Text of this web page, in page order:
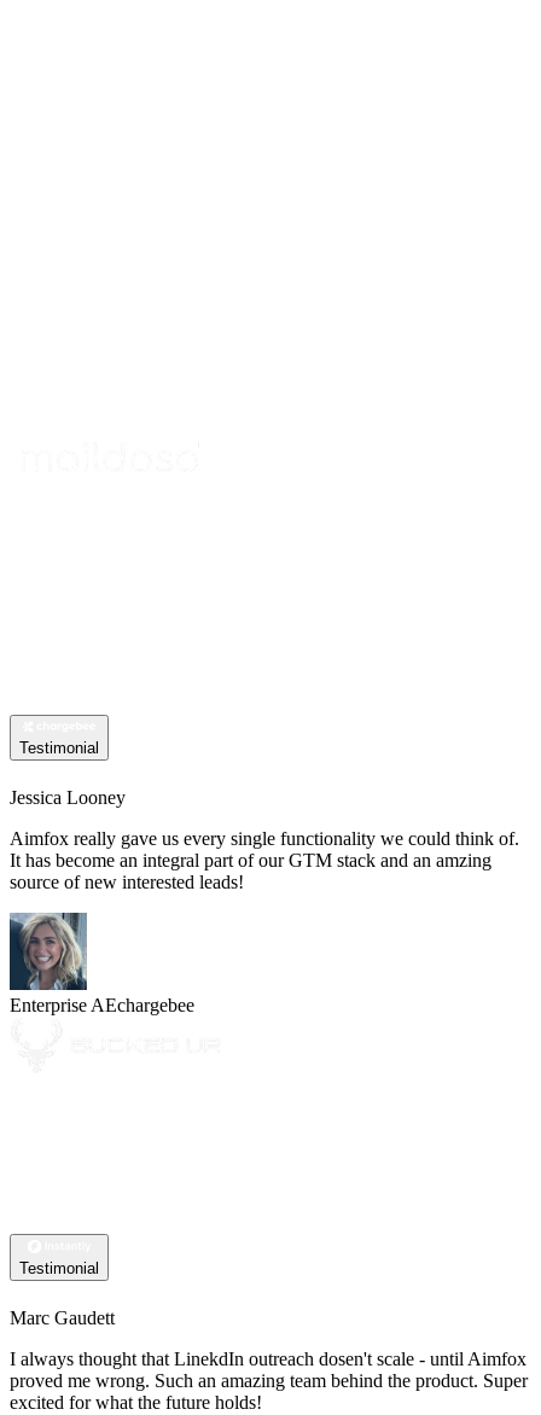
Testimonial
Jessica Looney
Aimfox really gave us every single functionality we could think of.
It has become an integral part of our GTM stack and an amzing
source of new interested leads!
Enterprise AEchargebee
Testimonial
Marc Gaudett
I always thought that LinekdIn outreach dosen't scale - until Aimfox
proved me wrong. Such an amazing team behind the product. Super
excited for what the future holds!